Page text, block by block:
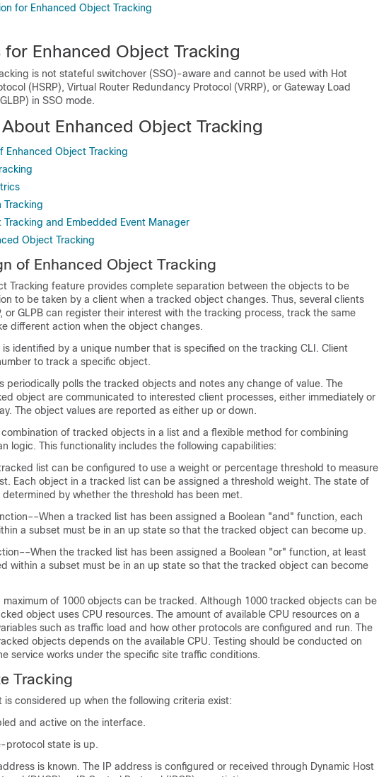
for Enhanced Object Tracking
Enhanced Object Tracking
is not stateful switchover (SSO)-aware and cannot be used with Hot
(HSRP), Virtual Router Redundancy Protocol (VRRP), or Gateway Load
in SSO mode.
Enhanced Object Tracking
Enhanced Object Tracking
Tracking
Tracking and Embedded Event Manager
Object Tracking
of Enhanced Object Tracking
Tracking feature provides complete separation between the objects to be
to be taken by a client when a tracked object changes. Thus, several clients
or GLPB can register their interest with the tracking process, track the same
different action when the object changes.
identified by a unique number that is specified on the tracking CLI. Client
to track a specific object.
periodically polls the tracked objects and notes any change of value. The
object are communicated to interested client processes, either immediately or
The object values are reported as either up or down.
of tracked objects in a list and a flexible method for combining
logic. This functionality includes the following capabilities:
list can be configured to use a weight or percentage threshold to measure
Each object in a tracked list can be assigned a threshold weight. The state of
by whether the threshold has been met.
a tracked list has been assigned a Boolean "and" function, each
a subset must be in an up state so that the tracked object can become up.
the tracked list has been assigned a Boolean "or" function, at least
within a subset must be in an up state so that the tracked object can become
maximum of 1000 objects can be tracked. Although 1000 tracked objects can be
object uses CPU resources. The amount of available CPU resources on a
such as traffic load and how other protocols are configured and run. The
objects depends on the available CPU. Testing should be conducted on
service works under the specific site traffic conditions.
Tracking
considered up when the following criteria exist:
and active on the interface.
protocol state is up.
is known. The IP address is configured or received through Dynamic Host